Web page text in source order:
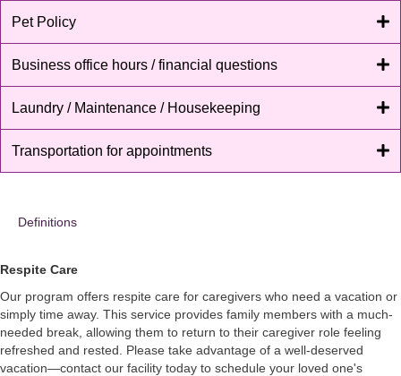
Pet Policy
Business office hours / financial questions
Laundry / Maintenance / Housekeeping
Transportation for appointments
Definitions
Respite Care
Our program offers respite care for caregivers who need a vacation or
simply time away. This service provides family members with a much-
needed break, allowing them to return to their caregiver role feeling
refreshed and rested. Please take advantage of a well-deserved
vacation—contact our facility today to schedule your loved one's